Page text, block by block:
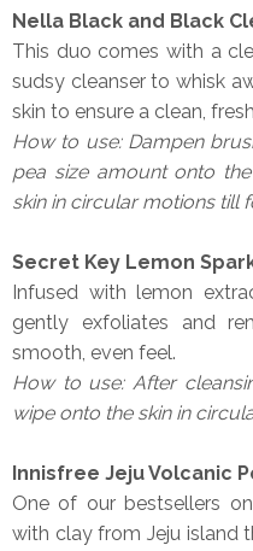
Nella Black and Black
This duo comes with a
sudsy cleanser to whisk
skin to ensure a clean,
How to use: Dampen
pea size amount onto
skin in circular motions till
Secret Key Lemon
Infused with lemon
gently exfoliates and
smooth, even feel.
How to use: After
wipe onto the skin in
Innisfree Jeju Volcanic
One of our bestsellers
with clay from Jeju island